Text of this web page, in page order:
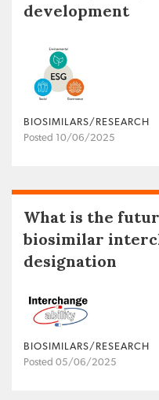
development
BIOSIMILARS/RESEARCH
Posted 10/06/2025
What is the
biosimilar
designation
BIOSIMILARS/RESEARCH
Posted 05/06/2025